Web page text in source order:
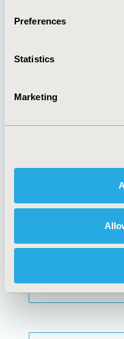
Preferences
Statistics
Marketing
About
Policies & Legal
AI Policy
Antitrust
Cookie Policy
SUBSCRIBE